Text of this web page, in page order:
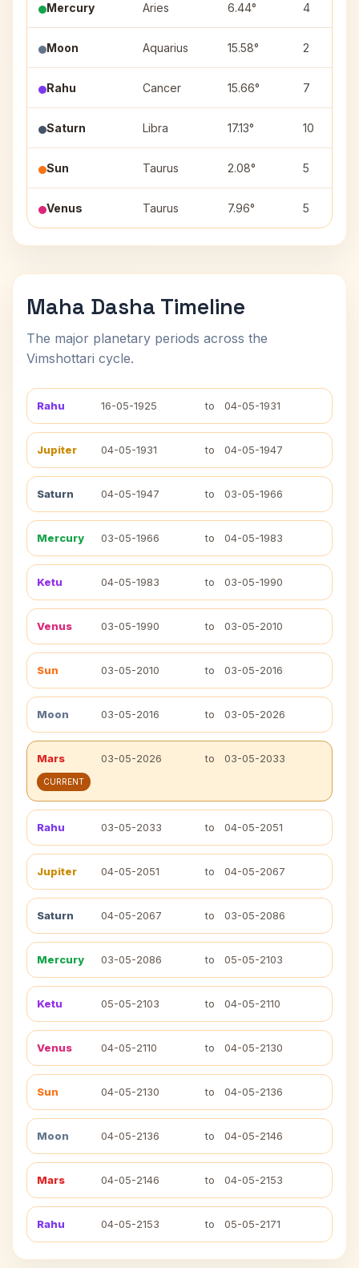
Mercury Aries 6.44° 4
Moon Aquarius 15.58° 2
Rahu Cancer 15.66° 7
Saturn Libra 17.13° 10
Sun Taurus 2.08° 5
Venus Taurus 7.96° 5
Maha Dasha Timeline
The major planetary periods across the
Vimshottari cycle.
Rahu 16-05-1925 to 04-05-1931
Jupiter 04-05-1931 to 04-05-1947
Saturn 04-05-1947 to 03-05-1966
Mercury 03-05-1966 to 04-05-1983
Ketu 04-05-1983 to 03-05-1990
Venus 03-05-1990 to 03-05-2010
Sun 03-05-2010 to 03-05-2016
Moon 03-05-2016 to 03-05-2026
Mars 03-05-2026 to 03-05-2033
CURRENT
Rahu 03-05-2033 to 04-05-2051
Jupiter 04-05-2051 to 04-05-2067
Saturn 04-05-2067 to 03-05-2086
Mercury 03-05-2086 to 05-05-2103
Ketu 05-05-2103 to 04-05-2110
Venus 04-05-2110 to 04-05-2130
Sun 04-05-2130 to 04-05-2136
Moon 04-05-2136 to 04-05-2146
Mars 04-05-2146 to 04-05-2153
Rahu 04-05-2153 to 05-05-2171